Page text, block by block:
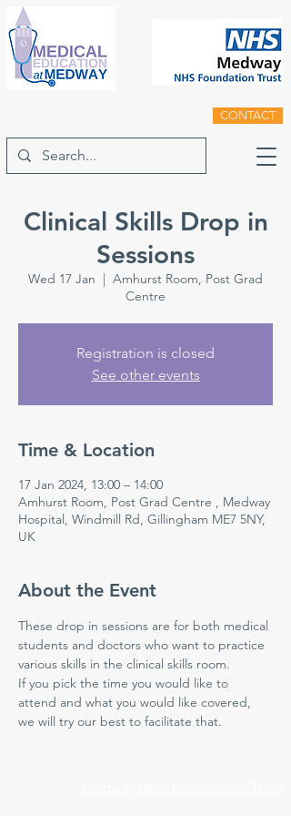
CONTACT
Clinical Skills Drop in
Sessions
Wed 17 Jan
  |
Amhurst Room, Post Grad
Centre
Registration is closed
See other events
Time & Location
17 Jan 2024, 13:00 – 14:00
Amhurst Room, Post Grad Centre , Medway
Hospital, Windmill Rd, Gillingham ME7 5NY,
UK
About the Event
These drop in sessions are for both medical
students and doctors who want to practice
various skills in the clinical skills room.
If you pick the time you would like to
attend and what you would like covered,
we will try our best to facilitate that.